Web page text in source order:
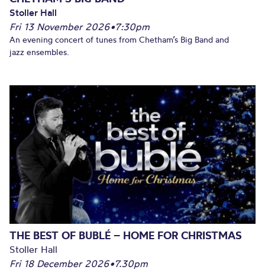
Stoller Hall
Fri 13 November 2026•7:30pm
An evening concert of tunes from Chetham’s Big Band and
jazz ensembles.
THE BEST OF BUBLÉ – HOME FOR CHRISTMAS
Stoller Hall
Fri 18 December 2026•7.30pm